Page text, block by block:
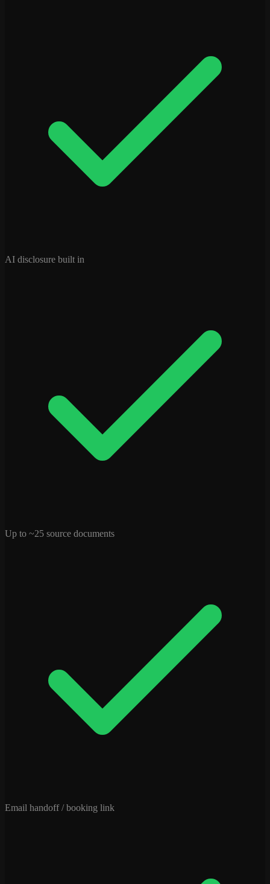
AI disclosure built in
Up to ~25 source documents
Email handoff / booking link